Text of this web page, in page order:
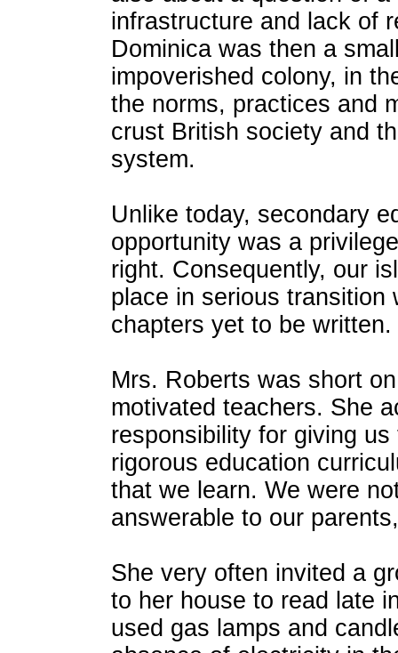
infrastructure and lack of
Dominica was then a
impoverished colony, in
the norms, practices and
crust British society and
system.
Unlike today, secondary
opportunity was a
right. Consequently, our
place in serious transition
chapters yet to be written.
Mrs. Roberts was short
motivated teachers. She
responsibility for giving us
rigorous education
that we learn. We were
answerable to our
She very often invited a
to her house to read late
used gas lamps and